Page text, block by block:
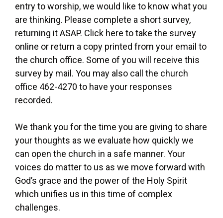
entry to worship, we would like to know what you
are thinking. Please complete a short survey,
returning it ASAP. Click here to take the survey
online or return a copy printed from your email to
the church office. Some of you will receive this
survey by mail. You may also call the church
office 462-4270 to have your responses
recorded.
We thank you for the time you are giving to share
your thoughts as we evaluate how quickly we
can open the church in a safe manner. Your
voices do matter to us as we move forward with
God’s grace and the power of the Holy Spirit
which unifies us in this time of complex
challenges.